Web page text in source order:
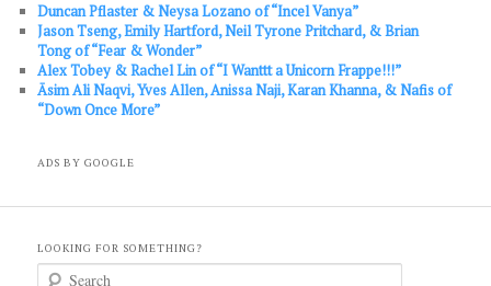
Duncan Pflaster & Neysa Lozano of “Incel Vanya”
Jason Tseng, Emily Hartford, Neil Tyrone Pritchard, & Brian
Tong of “Fear & Wonder”
Alex Tobey & Rachel Lin of “I Wanttt a Unicorn Frappe!!!”
Āsim Ali Naqvi, Yves Allen, Anissa Naji, Karan Khanna, & Nafis of
“Down Once More”
ADS BY GOOGLE
LOOKING FOR SOMETHING?